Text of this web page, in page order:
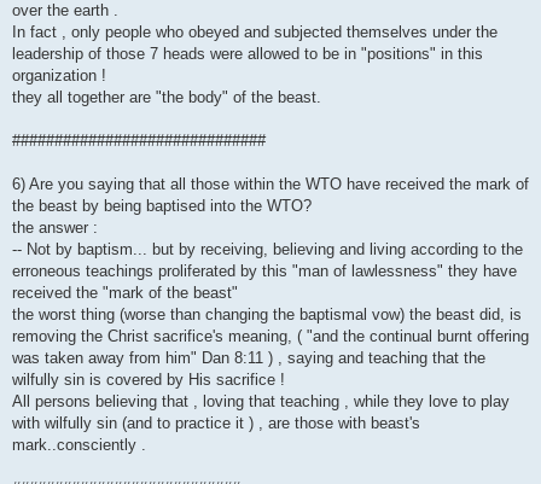
over the earth .
In fact , only people who obeyed and subjected themselves under the
leadership of those 7 heads were allowed to be in "positions" in this
organization !
they all together are "the body" of the beast.
##############################
6) Are you saying that all those within the WTO have received the mark of
the beast by being baptised into the WTO?
the answer :
-- Not by baptism... but by receiving, believing and living according to the
erroneous teachings proliferated by this "man of lawlessness" they have
received the "mark of the beast"
the worst thing (worse than changing the baptismal vow) the beast did, is
removing the Christ sacrifice's meaning, ( "and the continual burnt offering
was taken away from him" Dan 8:11 ) , saying and teaching that the
wilfully sin is covered by His sacrifice !
All persons believing that , loving that teaching , while they love to play
with wilfully sin (and to practice it ) , are those with beast's
mark..consciently .